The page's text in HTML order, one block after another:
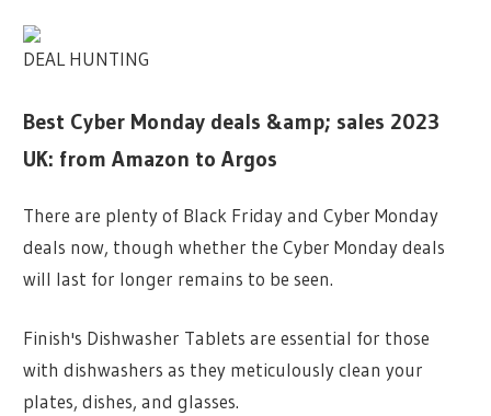
DEAL HUNTING
Best Cyber Monday deals &amp; sales 2023
UK: from Amazon to Argos
There are plenty of Black Friday and Cyber Monday
deals now, though whether the Cyber Monday deals
will last for longer remains to be seen.
Finish's Dishwasher Tablets are essential for those
with dishwashers as they meticulously clean your
plates, dishes, and glasses.